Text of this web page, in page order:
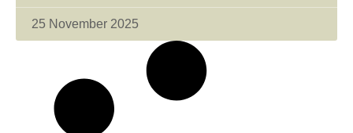
25 November 2025